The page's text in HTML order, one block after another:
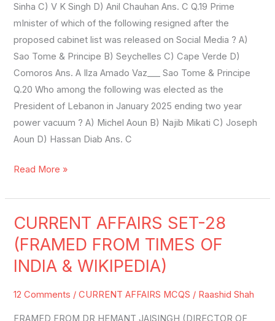
Sinha C) V K Singh D) Anil Chauhan Ans. C Q.19 Prime
mInister of which of the following resigned after the
proposed cabinet list was released on Social Media ? A)
Sao Tome & Principe B) Seychelles C) Cape Verde D)
Comoros Ans. A Ilza Amado Vaz___ Sao Tome & Principe
Q.20 Who among the following was elected as the
President of Lebanon in January 2025 ending two year
power vacuum ? A) Michel Aoun B) Najib Mikati C) Joseph
Aoun D) Hassan Diab Ans. C
Read More »
CURRENT AFFAIRS SET-28
(FRAMED FROM TIMES OF
INDIA & WIKIPEDIA)
12 Comments /CURRENT AFFAIRS MCQS / Raashid Shah
FRAMED FROM DR HEMANT JAISINGH (DIRECTOR OF
CURRENT
AFFAIRS
SET-
28